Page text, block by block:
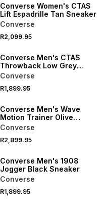
Converse Women's CTAS
Lift Espadrille Tan Sneaker
Converse
R2,099.95
Converse Men's CTAS
Throwback Low Grey
Sneaker
Converse
R1,899.95
ONLINE EXCLUSIVE
Converse Men's Wave
Motion Trainer Olive
Sneaker
Converse
R2,899.95
Converse Men's 1908
Jogger Black Sneaker
Converse
R1,899.95
SPEND R1000 GET R200 OFF